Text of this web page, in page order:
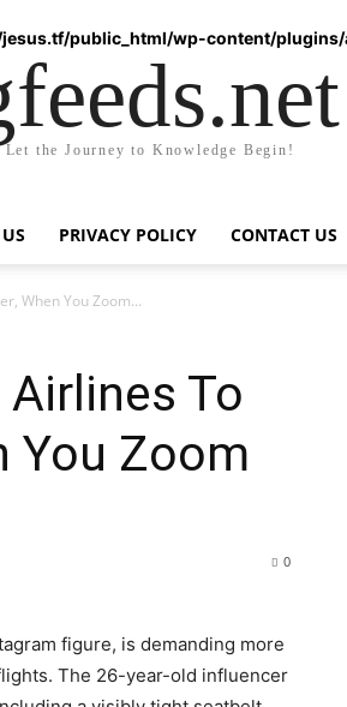
jesus.tf/public_html/wp-content/
the Journey to Knowledge Begin!
PRIVACY POLICY CONTACT US
When You Zoom...
To
You Zoom
0
figure, is demanding more
The 26-year-old influencer